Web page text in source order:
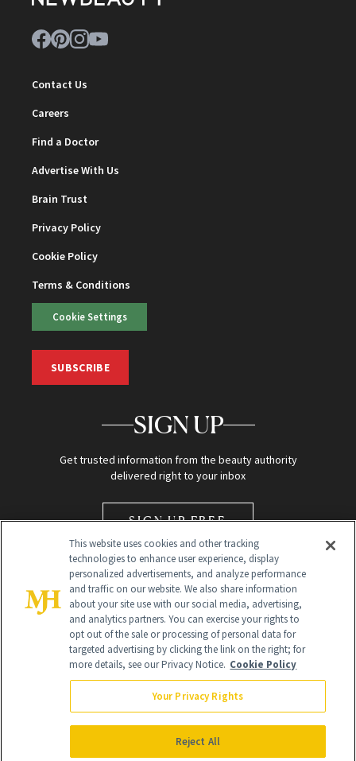
Contact Us
Careers
Find a Doctor
Advertise With Us
Brain Trust
Privacy Policy
Cookie Policy
Terms & Conditions
Cookie Settings
SUBSCRIBE
SIGN UP
Get trusted information from the beauty authority
delivered right to your inbox
SIGN UP FREE
Global Headquarters
NewBeauty may earn a portion of sales from products that are
purchased through our site as part of our affiliate partnerships with
All Rights Reserved
This website uses cookies and other tracking
technologies to enhance user experience, display
personalized advertisements, and analyze performance
and traffic on our website. We also share information
about your site use with our social media, advertising,
and analytics partners. You can exercise your rights to
opt out of the sale or processing of personal data for
targeted advertising by clicking the link on the right; for
more details, see our Privacy Notice. Cookie Policy
Your Privacy Rights
Reject All